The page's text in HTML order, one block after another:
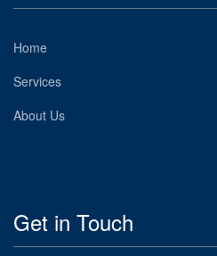
Home
Services
About Us
Get in Touch